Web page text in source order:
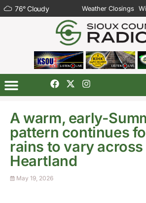
76°Cloudy Weather Closings
A warm, early-
pattern continues
rains to vary across
Heartland
May 19, 2026